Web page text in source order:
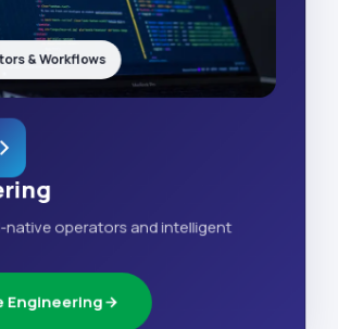
native operators and intelligent
Engineering
& Workflows